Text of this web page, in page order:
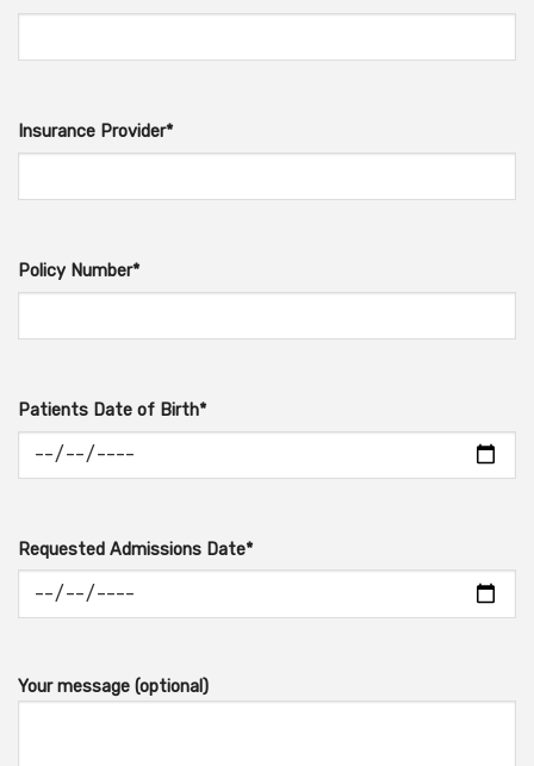
Insurance Provider*
Policy Number*
Patients Date of Birth*
Requested Admissions Date*
Your message (optional)